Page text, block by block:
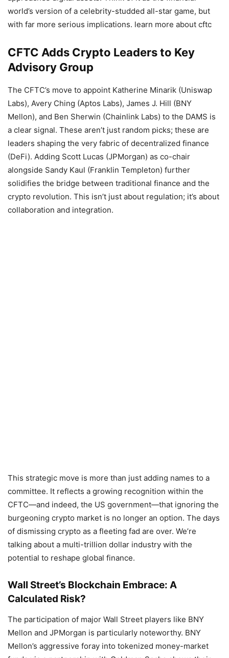
world’s version of a celebrity-studded all-star game, but
with far more serious implications. learn more about cftc
CFTC Adds Crypto Leaders to Key
Advisory Group
The CFTC’s move to appoint Katherine Minarik (Uniswap
Labs), Avery Ching (Aptos Labs), James J. Hill (BNY
Mellon), and Ben Sherwin (Chainlink Labs) to the DAMS is
a clear signal. These aren’t just random picks; these are
leaders shaping the very fabric of decentralized finance
(DeFi). Adding Scott Lucas (JPMorgan) as co-chair
alongside Sandy Kaul (Franklin Templeton) further
solidifies the bridge between traditional finance and the
crypto revolution. This isn’t just about regulation; it’s about
collaboration and integration.
This strategic move is more than just adding names to a
committee. It reflects a growing recognition within the
CFTC—and indeed, the US government—that ignoring the
burgeoning crypto market is no longer an option. The days
of dismissing crypto as a fleeting fad are over. We’re
talking about a multi-trillion dollar industry with the
potential to reshape global finance.
Wall Street’s Blockchain Embrace: A
Calculated Risk?
The participation of major Wall Street players like BNY
Mellon and JPMorgan is particularly noteworthy. BNY
Mellon’s aggressive foray into tokenized money-market